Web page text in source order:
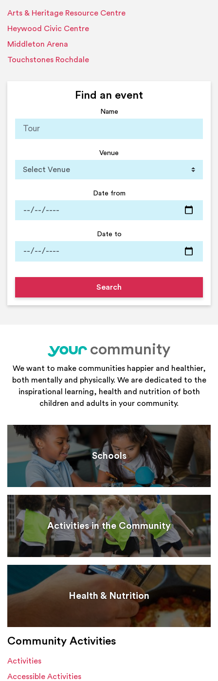
Arts & Heritage Resource Centre
Heywood Civic Centre
Middleton Arena
Touchstones Rochdale
Find an event
Name
Venue
Date from
Date to
your
community
We want to make communities happier and healthier,
both mentally and physically. We are dedicated to the
inspirational learning, health and nutrition of both
children and adults in your community.
Schools
Activities in the Community
Health & Nutrition
Community Activities
Activities
Accessible Activities